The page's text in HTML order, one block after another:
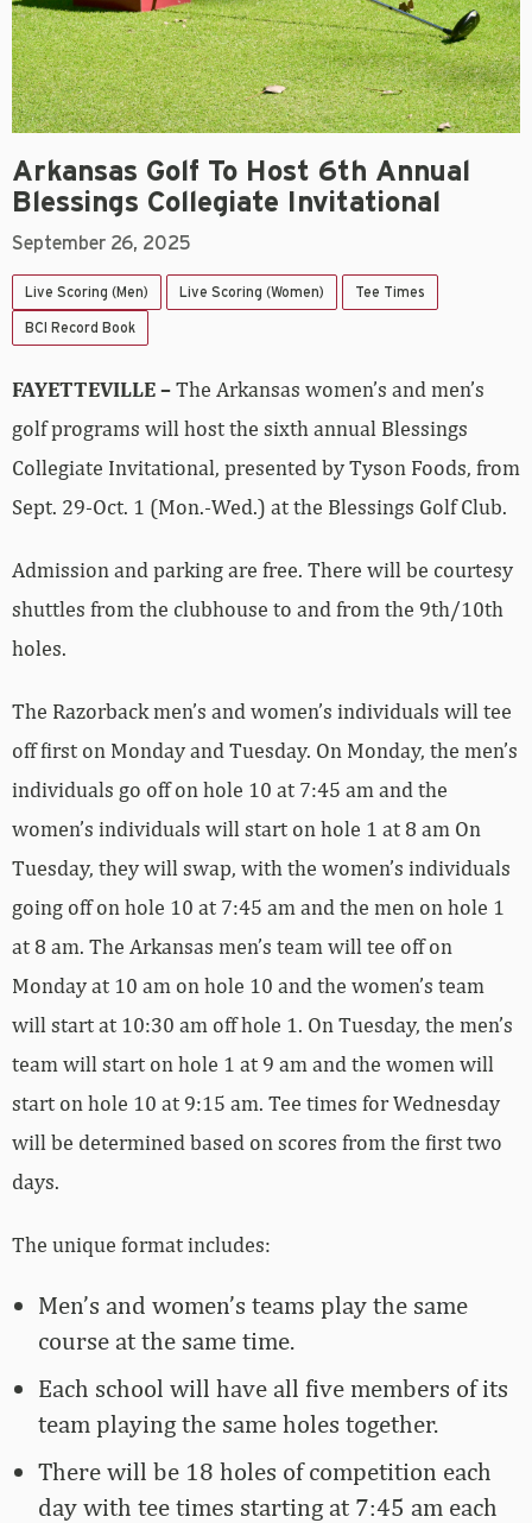
Arkansas Golf To Host 6th Annual
Blessings Collegiate Invitational
September 26, 2025
Live Scoring (Men) Live Scoring (Women) Tee Times
BCI Record Book
FAYETTEVILLE –The Arkansas women’s and men’s
golf programs will host the sixth annual Blessings
Collegiate Invitational, presented by Tyson Foods, from
Sept. 29-Oct. 1 (Mon.-Wed.) at the Blessings Golf Club.
Admission and parking are free. There will be courtesy
shuttles from the clubhouse to and from the 9th/10th
holes.
The Razorback men’s and women’s individuals will tee
off first on Monday and Tuesday. On Monday, the men’s
individuals go off on hole 10 at 7:45 am and the
women’s individuals will start on hole 1 at 8 am On
Tuesday, they will swap, with the women’s individuals
going off on hole 10 at 7:45 am and the men on hole 1
at 8 am. The Arkansas men’s team will tee off on
Monday at 10 am on hole 10 and the women’s team
will start at 10:30 am off hole 1. On Tuesday, the men’s
team will start on hole 1 at 9 am and the women will
start on hole 10 at 9:15 am. Tee times for Wednesday
will be determined based on scores from the first two
days.
The unique format includes:
Men’s and women’s teams play the same
course at the same time.
Each school will have all five members of its
team playing the same holes together.
There will be 18 holes of competition each
day with tee times starting at 7:45 am each